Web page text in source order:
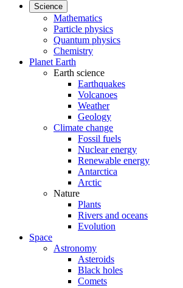
Science
Mathematics
Particle physics
Quantum physics
Chemistry
Planet Earth
Earth science
Earthquakes
Volcanoes
Weather
Geology
Climate change
Fossil fuels
Nuclear energy
Renewable energy
Antarctica
Arctic
Nature
Plants
Rivers and oceans
Evolution
Space
Astronomy
Asteroids
Black holes
Comets